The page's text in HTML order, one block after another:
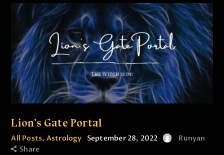
Lion’s Gate Portal
All Posts, Astrology September 28, 2022
Runyan
Share